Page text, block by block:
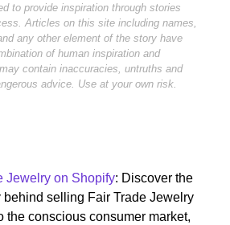
to provide inspiration through stories
Articles on this site including names,
any other element of the story have
of human inspiration and
contain inaccuracies, untruths and
advice. Use at your own risk.
Jewelry on Shopify: Discover the
behind selling Fair Trade Jewelry
the conscious consumer market,